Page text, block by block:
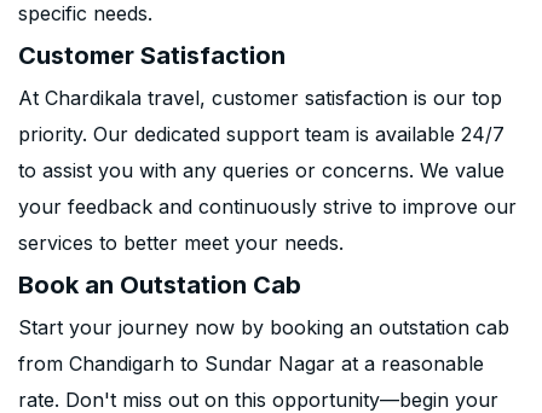
specific needs.
Customer Satisfaction
At Chardikala travel, customer satisfaction is our top
priority. Our dedicated support team is available 24/7
to assist you with any queries or concerns. We value
your feedback and continuously strive to improve our
services to better meet your needs.
Book an Outstation Cab
Start your journey now by booking an outstation cab
from Chandigarh to Sundar Nagar at a reasonable
rate. Don't miss out on this opportunity—begin your